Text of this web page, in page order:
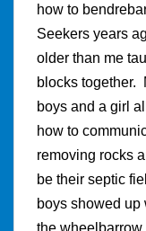
how to
Seekers years
older than me
blocks together.
boys and a girl
how to
removing rocks
be their septic
boys showed
the